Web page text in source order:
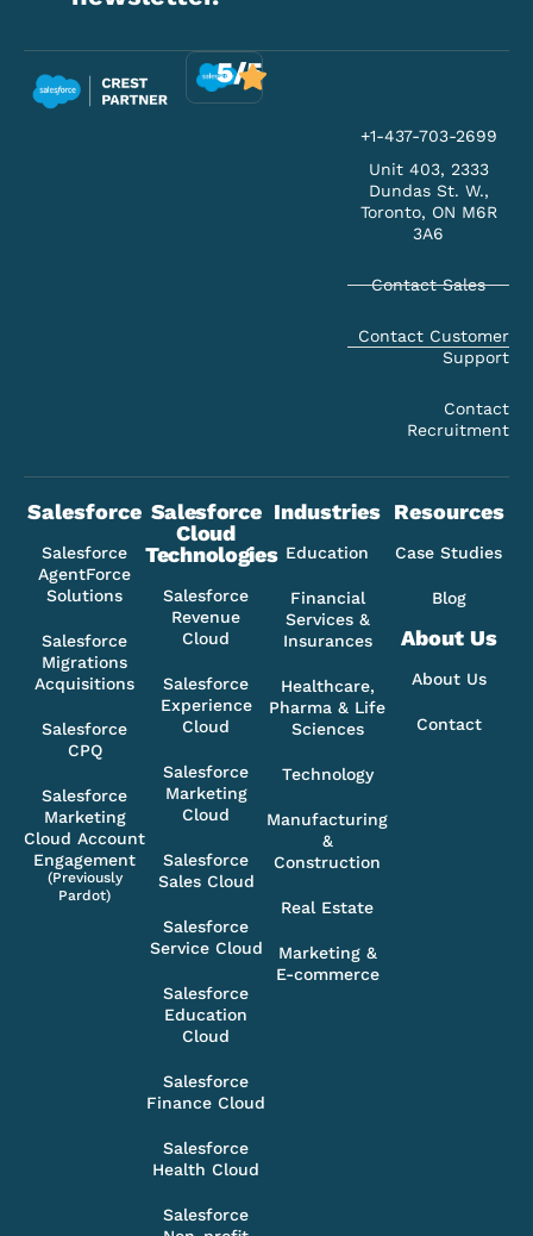
5/5
+1-437-703-2699
Unit 403, 2333
Dundas St. W.,
Toronto, ON M6R
3A6
Contact Sales
Contact Customer
Support
Contact
Recruitment
Salesforce
Salesforce
AgentForce
Solutions
Salesforce
Migrations
Acquisitions
Salesforce
CPQ
Salesforce
Marketing
Cloud Account
Engagement
(Previously
Pardot)
Salesforce
Cloud
Technologies
Salesforce
Revenue
Cloud
Salesforce
Experience
Cloud
Salesforce
Marketing
Cloud
Salesforce
Sales Cloud
Salesforce
Service Cloud
Salesforce
Education
Cloud
Salesforce
Finance Cloud
Salesforce
Health Cloud
Salesforce
Industries
Education
Financial
Services &
Insurances
Healthcare,
Pharma & Life
Sciences
Technology
Manufacturing
&
Construction
Real Estate
Marketing &
E-commerce
Resources
Case Studies
Blog
About Us
About Us
Contact